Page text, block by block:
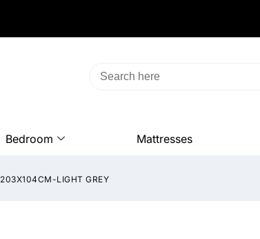
Bedroom Mattresses
LIGHT GREY